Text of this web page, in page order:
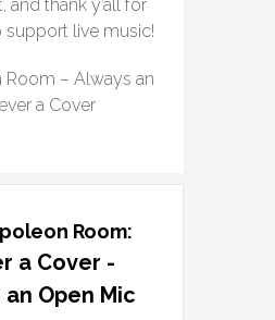
and thank y’all for
live music!
Room – Always an
a Cover
Room:
a Cover -
Open Mic